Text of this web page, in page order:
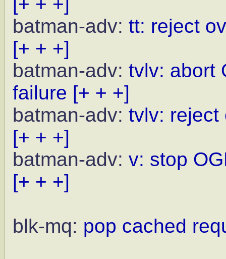
batman-adv: tt: reject
[+ + +]
batman-adv: tvlv: abort
failure [+ + +]
batman-adv: tvlv: reject
[+ + +]
batman-adv: v: stop
[+ + +]
blk-mq: pop cached